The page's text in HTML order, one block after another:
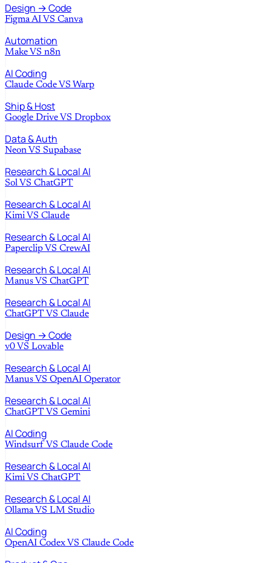
Design → Code
Figma AI VS Canva
Automation
Make VS n8n
AI Coding
Claude Code VS Warp
Ship & Host
Google Drive VS Dropbox
Data & Auth
Neon VS Supabase
Research & Local AI
Sol VS ChatGPT
Research & Local AI
Kimi VS Claude
Research & Local AI
Paperclip VS CrewAI
Research & Local AI
Manus VS ChatGPT
Research & Local AI
ChatGPT VS Claude
Design → Code
v0 VS Lovable
Research & Local AI
Manus VS OpenAI Operator
Research & Local AI
ChatGPT VS Gemini
AI Coding
Windsurf VS Claude Code
Research & Local AI
Kimi VS ChatGPT
Research & Local AI
Ollama VS LM Studio
AI Coding
OpenAI Codex VS Claude Code